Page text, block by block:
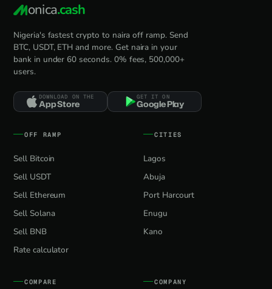
onica.cash
Nigeria's fastest crypto to naira off ramp. Send
BTC, USDT, ETH and more. Get naira in your
bank in under 60 seconds. 0% fees, 500,000+
users.
DOWNLOAD ON THE
App Store
GET IT ON
Google Play
OFF RAMP
Sell Bitcoin
Sell USDT
Sell Ethereum
Sell Solana
Sell BNB
Rate calculator
CITIES
Lagos
Abuja
Port Harcourt
Enugu
Kano
COMPARE COMPANY